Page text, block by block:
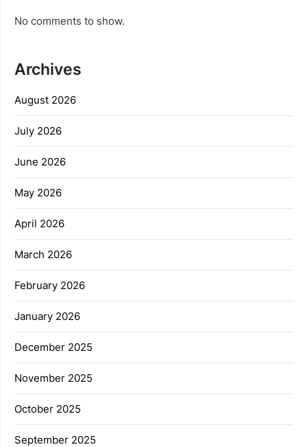
No comments to show.
Archives
August 2026
July 2026
June 2026
May 2026
April 2026
March 2026
February 2026
January 2026
December 2025
November 2025
October 2025
September 2025